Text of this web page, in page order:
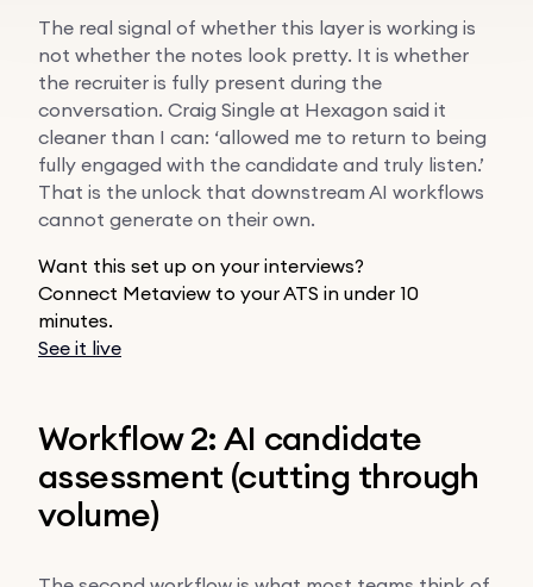
The real signal of whether this layer is working is
not whether the notes look pretty. It is whether
the recruiter is fully present during the
conversation. Craig Single at Hexagon said it
cleaner than I can: ‘allowed me to return to being
fully engaged with the candidate and truly listen.’
That is the unlock that downstream AI workflows
cannot generate on their own.
Want this set up on your interviews?
Connect Metaview to your ATS in under 10
minutes.
See it live
Workflow 2: AI candidate
assessment (cutting through
volume)